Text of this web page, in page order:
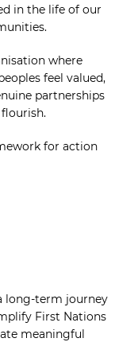
in the life of our
where
feel valued,
partnerships
for action
long-term journey
First Nations
meaningful